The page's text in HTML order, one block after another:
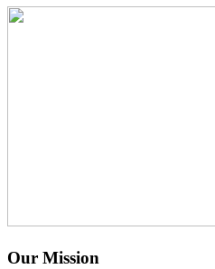
Our Mission